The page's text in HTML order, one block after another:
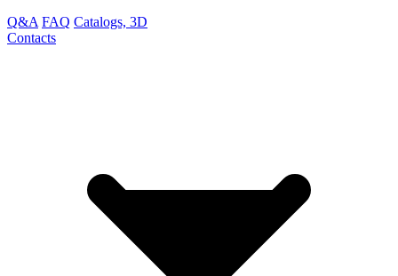
Q&A FAQ Catalogs, 3D
Contacts